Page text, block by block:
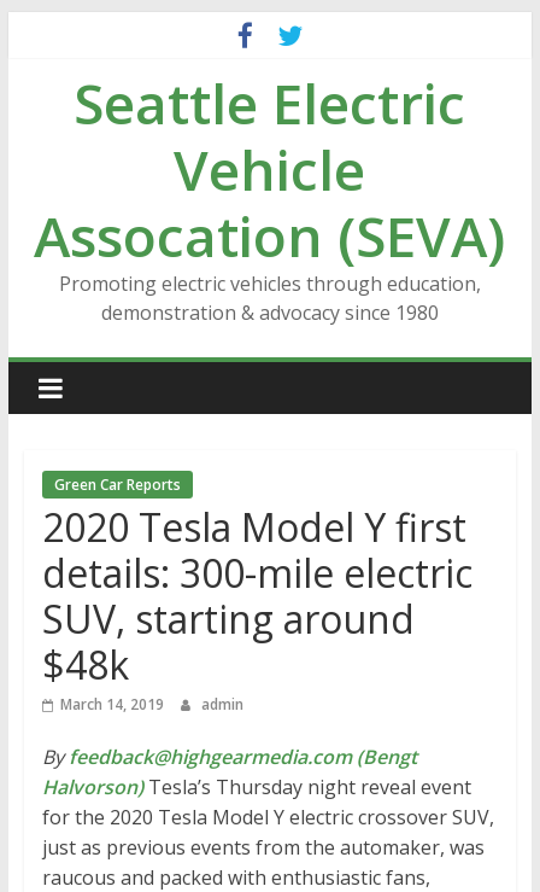
contentSeattle Electric
Vehicle
Assocation (SEVA)
Promoting electric vehicles through education,
demonstration & advocacy since 1980
Green Car Reports
2020 Tesla Model Y first
details: 300-mile electric
SUV, starting around
$48k
March 14, 2019 admin
Byfeedback@highgearmedia.com (Bengt
Halvorson)Tesla’s Thursday night reveal event
for the 2020 Tesla Model Y electric crossover SUV,
just as previous events from the automaker, was
raucous and packed with enthusiastic fans,